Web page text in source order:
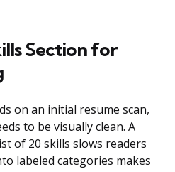
Section for
on an initial resume scan,
to be visually clean. A
of 20 skills slows readers
labeled categories makes